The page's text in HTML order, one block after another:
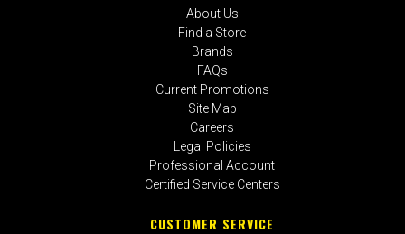
About Us
Find a Store
Brands
FAQs
Current Promotions
Site Map
Careers
Legal Policies
Professional Account
Certified Service Centers
CUSTOMER SERVICE